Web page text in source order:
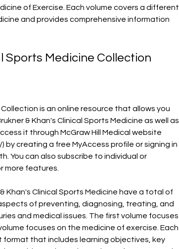
of Exercise. Each volume covers a different
and provides comprehensive information
Sports Medicine Collection
is an online resource that allows you
& Khan's Clinical Sports Medicine as well as
it through McGraw Hill Medical website
by creating a free MyAccess profile or signing in
You can also subscribe to individual or
more features.
Khan's Clinical Sports Medicine have a total of
of preventing, diagnosing, treating, and
and medical issues. The first volume focuses
focuses on the medicine of exercise. Each
that includes learning objectives, key